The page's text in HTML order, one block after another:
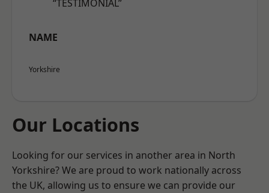
“TESTIMONIAL”
NAME
Yorkshire
Our Locations
Looking for our services in another area in North
Yorkshire? We are proud to work nationally across
the UK, allowing us to ensure we can provide our